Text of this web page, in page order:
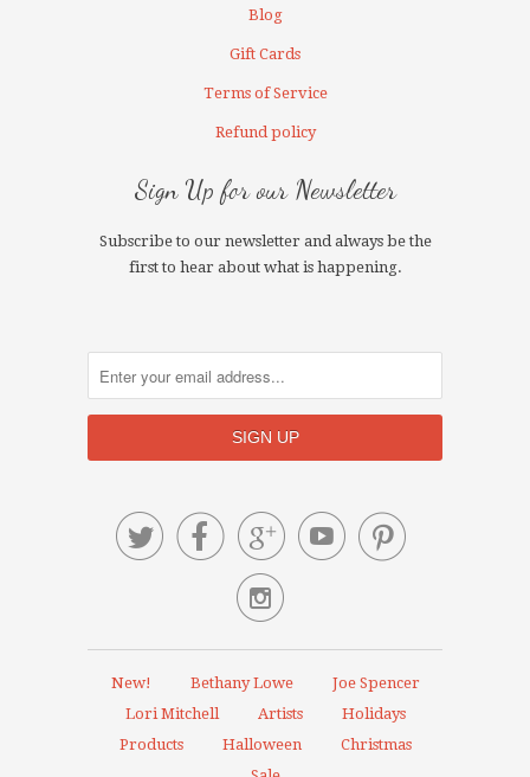
Blog
Gift Cards
Terms of Service
Refund policy
Sign Up for our Newsletter
Subscribe to our newsletter and always be the
first to hear about what is happening.
    

New! Bethany Lowe
Joe Spencer
Lori Mitchell
Artists
Holidays
Products
Halloween
Christmas